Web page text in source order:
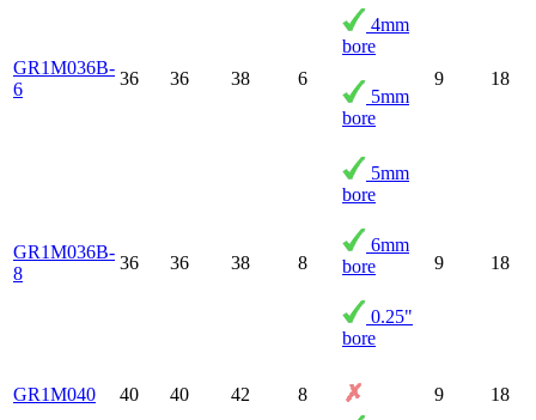
GR1M036B-
6
36 36 38 6
4mm
bore
5mm
bore
9 18
GR1M036B-
8
36 36 38 8
5mm
bore
6mm
bore
0.25"
bore
9 18
GR1M040 40 40 42 8 9 18